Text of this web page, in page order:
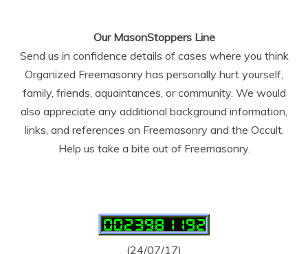
Our MasonStoppers Line
Send us in confidence details of cases where you think
Organized Freemasonry has personally hurt yourself,
family, friends, aquaintances, or community. We would
also appreciate any additional background information,
links, and references on Freemasonry and the Occult.
Help us take a bite out of Freemasonry.
(24/07/17)